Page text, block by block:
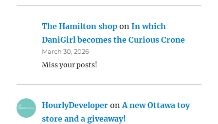
The Hamilton shop onIn which
DaniGirl becomes the Curious Crone
March 30, 2026
Miss your posts!
HourlyDeveloper onA new Ottawa toy
store and a giveaway!